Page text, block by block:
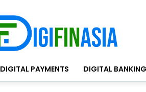
DIGITAL PAYMENTS DIGITAL BANKING